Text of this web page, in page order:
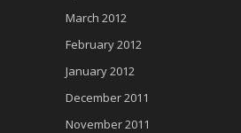
March 2012
February 2012
January 2012
December 2011
November 2011